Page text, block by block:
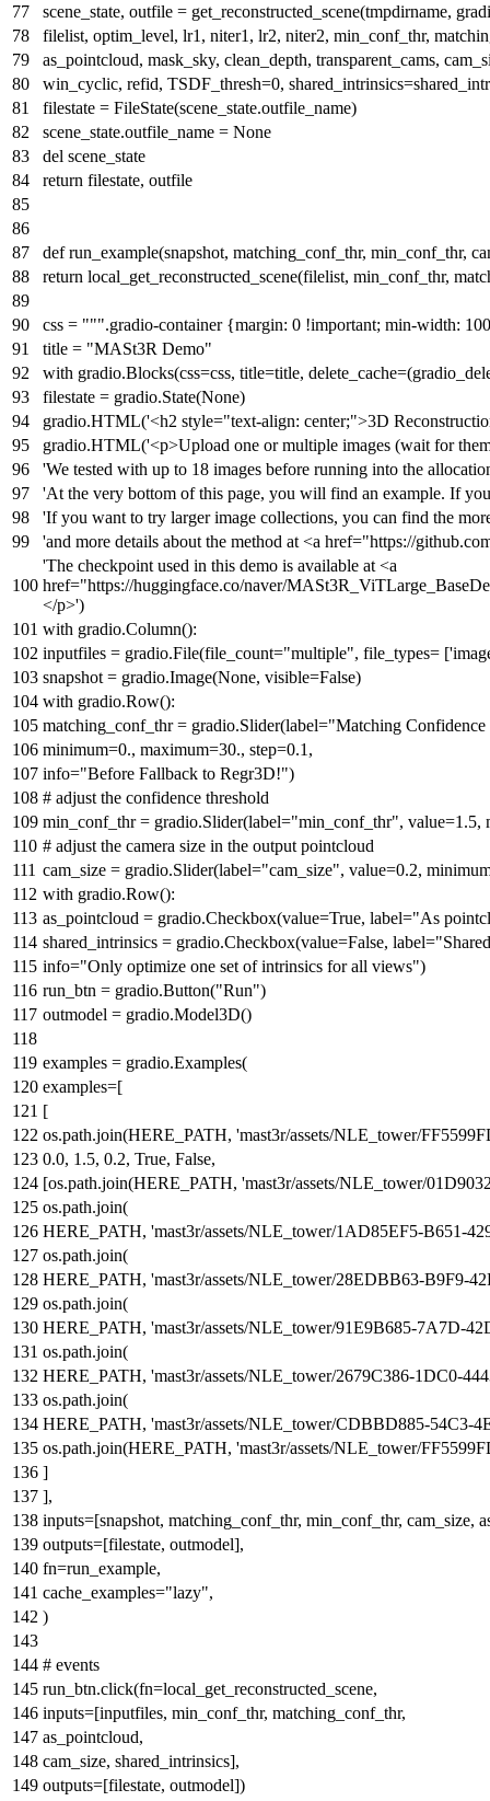
scene_state, outfile = get_reconstructed_scene(tmpdirname,
filelist, optim_level, lr1, niter1, lr2, niter2, min_conf_thr,
as_pointcloud, mask_sky, clean_depth, transparent_cams,
win_cyclic, refid, TSDF_thresh=0,
filestate = FileState(scene_state.outfile_name)
scene_state.outfile_name = None
del scene_state
return filestate, outfile
def run_example(snapshot, matching_conf_thr, min_conf_thr,
return local_get_reconstructed_scene(filelist, min_conf_thr,
css = """.gradio-container {margin: 0 !important; min-width:
title = "MASt3R Demo"
with gradio.Blocks(css=css, title=title,
filestate = gradio.State(None)
gradio.HTML('<h2 style="text-align: center;">3D
gradio.HTML('<p>Upload one or multiple images (wait for
'We tested with up to 18 images before running into the
'At the very bottom of this page, you will find an example. If
'If you want to try larger image collections, you can find the
'and more details about the method at <a href="https://
'The checkpoint used in this demo is available at <a
href="https://huggingface.co/naver/
</p>')
with gradio.Column():
inputfiles = gradio.File(file_count="multiple", file_types= [
snapshot = gradio.Image(None, visible=False)
with gradio.Row():
matching_conf_thr = gradio.Slider(label="Matching
minimum=0., maximum=30., step=0.1 ,
info="Before Fallback to Regr3D!")
# adjust the confidence threshold
min_conf_thr = gradio.Slider(label="min_conf_thr", value=1.5,
# adjust the camera size in the output pointcloud
cam_size = gradio.Slider(label="cam_size", value=0.2,
with gradio.Row():
as_pointcloud = gradio.Checkbox(value=True, label="As
shared_intrinsics = gradio.Checkbox(value=False, label=
info="Only optimize one set of intrinsics for all views")
run_btn = gradio.Button("Run")
outmodel = gradio.Model3D()
examples = gradio.Examples(
examples=[
[
os.path.join(HERE_PATH, 'mast3r/assets/NLE_tower/
0.0, 1.5, 0.2, True, False,
[os.path.join(HERE_PATH, 'mast3r/assets/NLE_tower/
os.path.join(
HERE_PATH, 'mast3r/assets/NLE_tower/1AD85EF5-B651-
os.path.join(
HERE_PATH, 'mast3r/assets/NLE_tower/28EDBB63-B9F9-
os.path.join(
HERE_PATH, 'mast3r/assets/NLE_tower/91E9B685-7A7D-
os.path.join(
HERE_PATH, 'mast3r/assets/NLE_tower/2679C386-1DC0-
os.path.join(
HERE_PATH, 'mast3r/assets/NLE_tower/CDBBD885-54C3-
os.path.join(HERE_PATH, 'mast3r/assets/NLE_tower/
]
],
inputs=[snapshot, matching_conf_thr, min_conf_thr, cam_size,
outputs=[filestate, outmodel],
fn=run_example,
cache_examples="lazy",
)
# events
run_btn.click(fn=local_get_reconstructed_scene,
inputs=[inputfiles, min_conf_thr, matching_conf_thr,
as_pointcloud,
cam_size, shared_intrinsics],
outputs=[filestate, outmodel])